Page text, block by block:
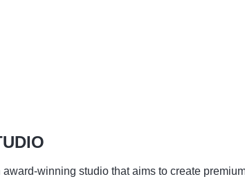
winning studio that aims to create